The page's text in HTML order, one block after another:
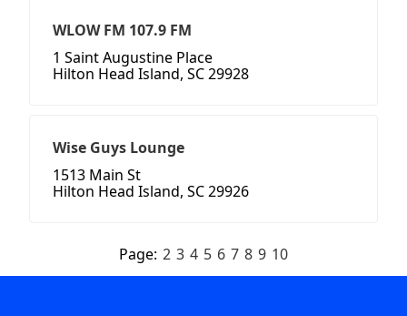
WLOW FM 107.9 FM
1 Saint Augustine Place
Hilton Head Island, SC 29928
Wise Guys Lounge
1513 Main St
Hilton Head Island, SC 29926
Page: 2 3 4 5 6 7 8 9 10